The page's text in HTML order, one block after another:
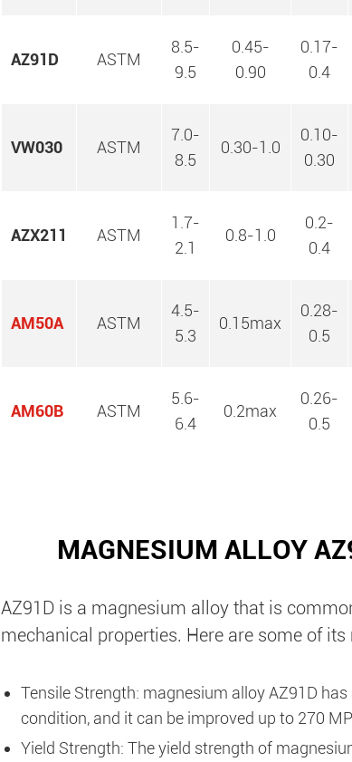
AZ91D ASTM
8.5-
9.5
0.45-
0.90
0.17-
0.4
VW030 ASTM
7.0-
8.5
0.30-1.0
0.10-
0.30
AZX211 ASTM
1.7-
2.1
0.8-1.0
0.2-
0.4
AM50A ASTM
4.5-
5.3
0.15max
0.28-
0.5
AM60B ASTM
5.6-
6.4
0.2max
0.26-
0.5
MAGNESIUM ALLOY
AZ91D is a magnesium alloy that is
mechanical properties. Here are some of
Tensile Strength: magnesium alloy AZ91D
condition, and it can be improved up to 270
Yield Strength: The yield strength of